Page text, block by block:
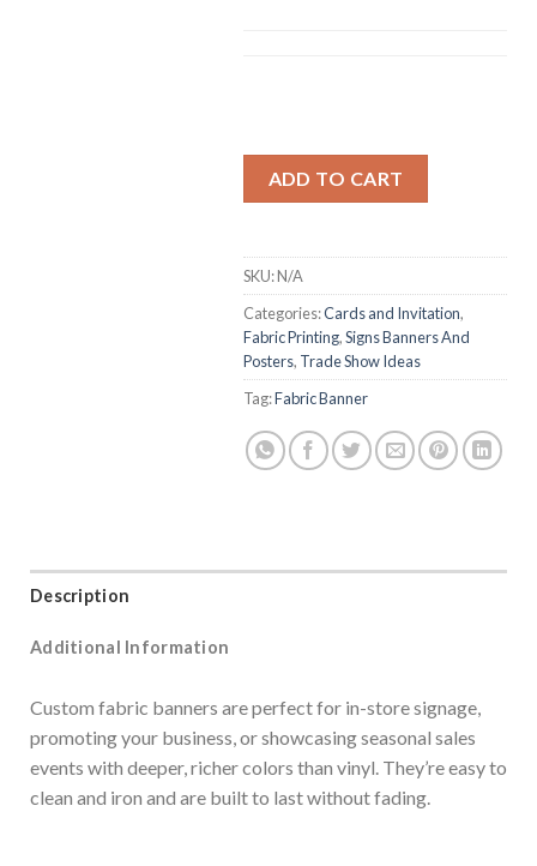
ADD TO CART
SKU:N/A
Categories:Cards and Invitation,
Fabric Printing,Signs Banners And
Posters, Trade Show Ideas
Tag:Fabric Banner
Description
Additional Information
Custom fabric banners are perfect for in-store signage,
promoting your business, or showcasing seasonal sales
events with deeper, richer colors than vinyl. They’re easy to
clean and iron and are built to last without fading.